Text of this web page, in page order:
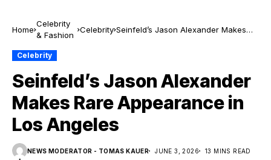
Home
Celebrity
& Fashion
Celebrity Seinfeld’s Jason Alexander Makes
Celebrity
Seinfeld’s Jason Alexander
Makes Rare Appearance in
Los Angeles
NEWS MODERATOR - TOMAS KAUER JUNE 3, 2026 13 MINS READ